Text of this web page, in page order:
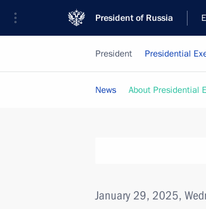
President of Russia
President Presidential
News About Presidential
January 29, 2025,